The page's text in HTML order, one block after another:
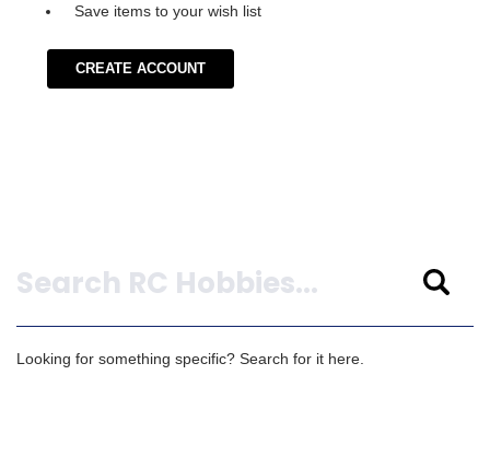
Save items to your wish list
CREATE ACCOUNT
Looking for something specific? Search for it here.